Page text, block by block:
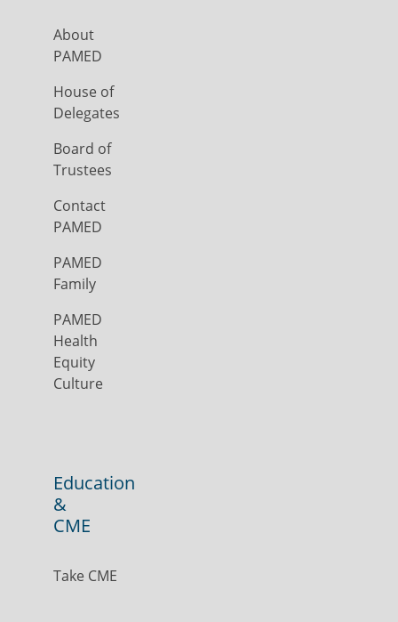
About
PAMED
House of
Delegates
Board of
Trustees
Contact
PAMED
PAMED
Family
PAMED
Health
Equity
Culture
Education
&
CME
Take CME